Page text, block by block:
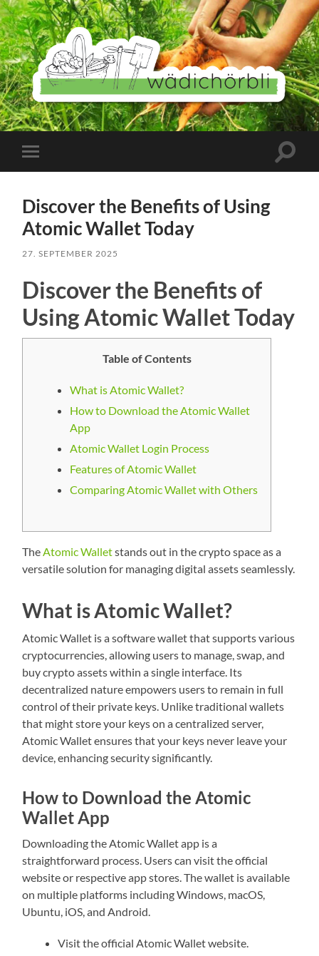
Wädichörbli
Mobile-
Menü
Discover the Benefits of Using
Atomic Wallet Today
27. SEPTEMBER 2025
Discover the Benefits of
Using Atomic Wallet Today
Table of Contents
What is Atomic Wallet?
How to Download the Atomic Wallet
App
Atomic Wallet Login Process
Features of Atomic Wallet
Comparing Atomic Wallet with Others
TheAtomic Walletstands out in the crypto space as a
versatile solution for managing digital assets seamlessly.
What is Atomic Wallet?
Atomic Wallet is a software wallet that supports various
cryptocurrencies, allowing users to manage, swap, and
buy crypto assets within a single interface. Its
decentralized nature empowers users to remain in full
control of their private keys. Unlike traditional wallets
that might store your keys on a centralized server,
Atomic Wallet ensures that your keys never leave your
device, enhancing security significantly.
How to Download the Atomic
Wallet App
Downloading the Atomic Wallet app is a
straightforward process. Users can visit the official
website or respective app stores. The wallet is available
on multiple platforms including Windows, macOS,
Ubuntu, iOS, and Android.
Visit the official Atomic Wallet website.